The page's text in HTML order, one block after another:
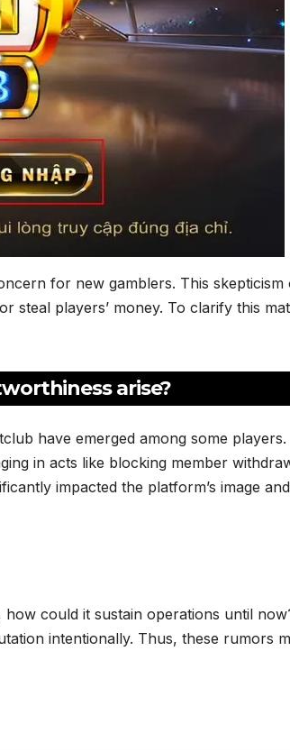
for new gamblers. This skepticism
steal players’ money. To clarify this
arise?
have emerged among some players.
in acts like blocking member
impacted the platform’s image and
how could it sustain operations until
intentionally. Thus, these rumors